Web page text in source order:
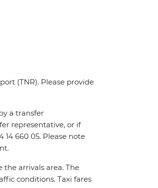
(TNR). Please provide
a transfer
representative, or if
660 05. Please note
arrivals area. The
conditions. Taxi fares